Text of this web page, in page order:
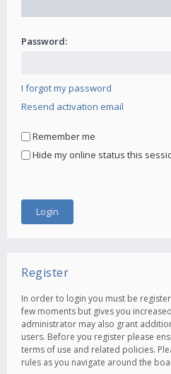
Password:
I forgot my password
Resend activation email
Remember me
Hide my online status this
Register
In order to login you must be
few moments but gives you
administrator may also grant
users. Before you register please
terms of use and related policies.
rules as you navigate around the